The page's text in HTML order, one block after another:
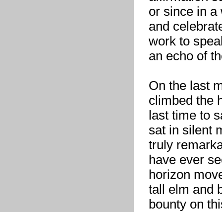
or since in a
and
work to
an echo of
On the last
climbed the
last time to
sat in silent
truly
have ever
horizon
tall elm and
bounty on